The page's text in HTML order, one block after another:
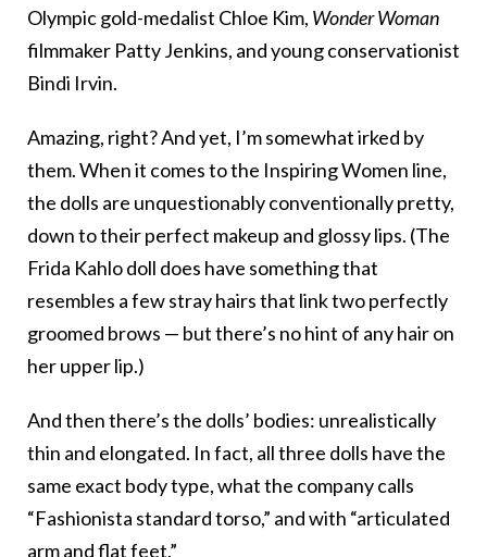
Olympic gold-medalist Chloe Kim, Wonder Woman
filmmaker Patty Jenkins, and young conservationist
Bindi Irvin.
Amazing, right? And yet, I’m somewhat irked by
them. When it comes to the Inspiring Women line,
the dolls are unquestionably conventionally pretty,
down to their perfect makeup and glossy lips. (The
Frida Kahlo doll does have something that
resembles a few stray hairs that link two perfectly
groomed brows — but there’s no hint of any hair on
her upper lip.)
And then there’s the dolls’ bodies: unrealistically
thin and elongated. In fact, all three dolls have the
same exact body type, what the company calls
“Fashionista standard torso,” and with “articulated
arm and flat feet.”